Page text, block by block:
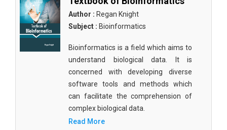
Author : Regan Knight
Subject : Bioinformatics
Bioinformatics is a field which aims to
understand biological data. It is
concerned with developing diverse
software tools and methods which
can facilitate the comprehension of
complex biological data.
Read More